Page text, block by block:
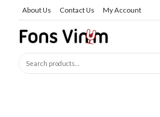
About Us Contact Us My Account